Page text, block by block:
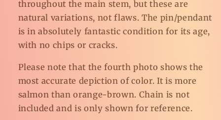
throughout the main stem, but these are
natural variations, not flaws. The pin/pendant
is in absolutely fantastic condition for its age,
with no chips or cracks.
Please note that the fourth photo shows the
most accurate depiction of color. It is more
salmon than orange-brown. Chain is not
included and is only shown for reference.